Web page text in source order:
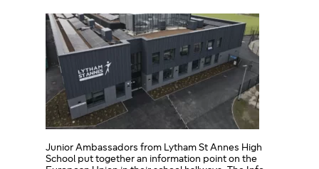
Junior Ambassadors from Lytham St Annes High
School put together an information point on the